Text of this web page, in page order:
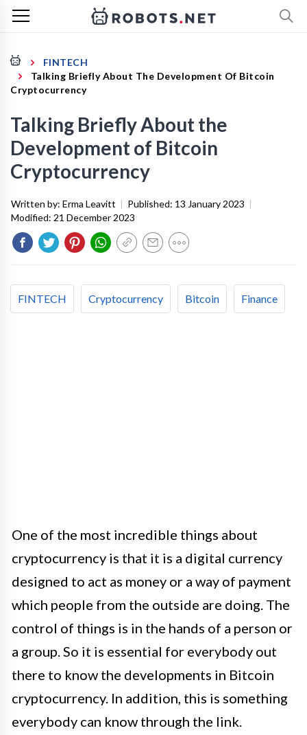
FINTECH
Talking Briefly About The Development Of Bitcoin
Cryptocurrency
Talking Briefly About the
Development of Bitcoin
Cryptocurrency
Written by: Erma Leavitt | Published: 13 January 2023 |
Modified: 21 December 2023
FINTECH Cryptocurrency Bitcoin Finance
One of the most incredible things about
cryptocurrency is that it is a digital currency
designed to act as money or a way of payment
which people from the outside are doing. The
control of things is in the hands of a person or
a group. So it is essential for everybody out
there to know the developments in Bitcoin
cryptocurrency. In addition, this is something
everybody can know through the link.